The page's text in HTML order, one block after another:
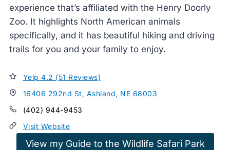
experience that’s affiliated with the Henry Doorly
Zoo. It highlights North American animals
specifically, and it has beautiful hiking and driving
trails for you and your family to enjoy.
Yelp 4.2 (51 Reviews)
16406 292nd St, Ashland, NE 68003
(402) 944-9453
Visit Website
View my Guide to the Wildlife Safari Park